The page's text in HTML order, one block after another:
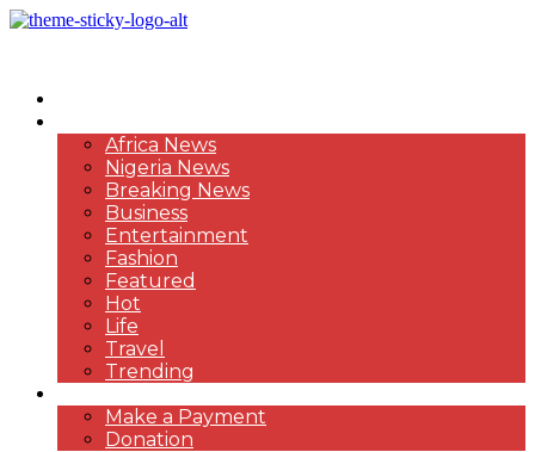
Africa News
Nigeria News
Breaking News
Business
Entertainment
Fashion
Featured
Hot
Life
Travel
Trending
Make a Payment
Donation